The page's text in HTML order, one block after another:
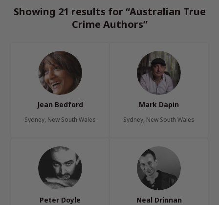
Showing 21 results for “Australian True
Crime Authors”
Jean Bedford
Sydney, New South Wales
Mark Dapin
Sydney, New South Wales
Peter Doyle Neal Drinnan